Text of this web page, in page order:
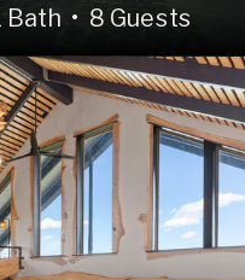
• 8 Guests